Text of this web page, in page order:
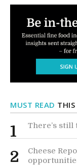
MUST READ THIS
1 There’s still
2
Cheese